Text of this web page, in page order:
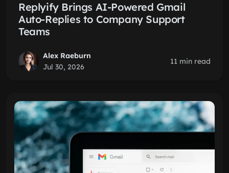
Replyify Brings AI-Powered Gmail
Auto-Replies to Company Support
Teams
Alex Raeburn
Jul 30, 2026
11 min read